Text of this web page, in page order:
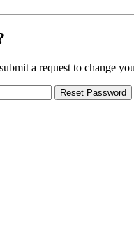
a request to change